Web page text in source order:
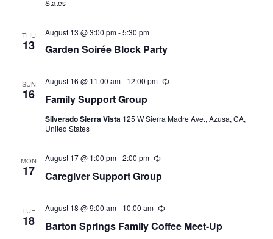
States
THU
13
August 13 @ 3:00 pm-5:30 pm
Garden Soirée Block Party
SUN
16
August 16 @ 11:00 am- 12:00 pm Recurring
Family Support Group
Silverado Sierra Vista 125 W Sierra Madre Ave., Azusa, CA,
United States
MON
17
August 17 @ 1:00 pm-2:00 pm Recurring
Caregiver Support Group
TUE
18
August 18 @ 9:00 am- 10:00 am Recurring
Barton Springs Family Coffee Meet-Up